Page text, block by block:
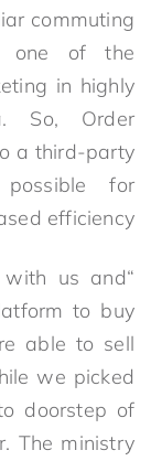
commuting
one of the
in highly
So, Order
a third-party
possible for
efficiency.
with us and
to buy
able to sell
we picked
doorstep of
The ministry